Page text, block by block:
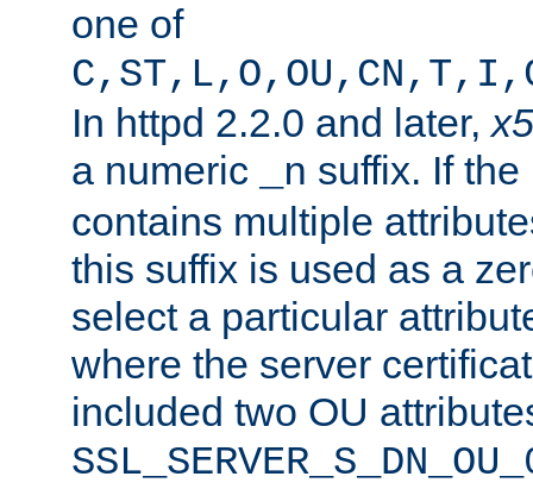
one of
In httpd 2.2.0 and later,
a numeric
_n suffix. If
contains multiple
this suffix is used as a
select a particular
where the server
included two OU